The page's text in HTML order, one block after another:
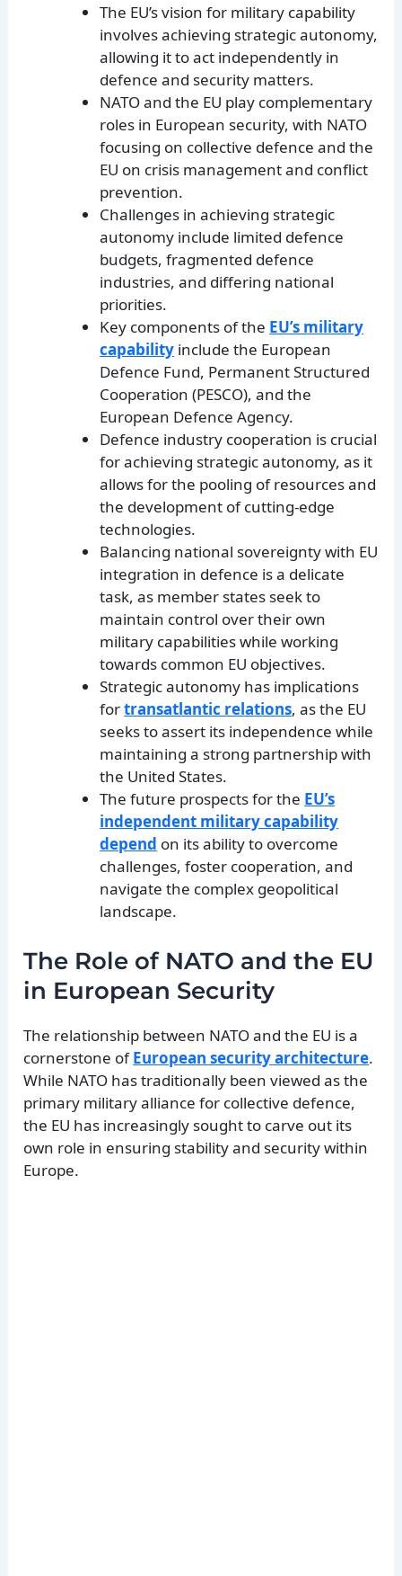
The EU’s vision for military capability
involves achieving strategic autonomy,
allowing it to act independently in
defence and security matters.
NATO and the EU play complementary
roles in European security, with NATO
focusing on collective defence and the
EU on crisis management and conflict
prevention.
Challenges in achieving strategic
autonomy include limited defence
budgets, fragmented defence
industries, and differing national
priorities.
Key components of the EU’s military
capability include the European
Defence Fund, Permanent Structured
Cooperation (PESCO), and the
European Defence Agency.
Defence industry cooperation is crucial
for achieving strategic autonomy, as it
allows for the pooling of resources and
the development of cutting-edge
technologies.
Balancing national sovereignty with EU
integration in defence is a delicate
task, as member states seek to
maintain control over their own
military capabilities while working
towards common EU objectives.
Strategic autonomy has implications
fortransatlantic relations, as the EU
seeks to assert its independence while
maintaining a strong partnership with
the United States.
The future prospects for the EU’s
independent military capability
depend on its ability to overcome
challenges, foster cooperation, and
navigate the complex geopolitical
landscape.
The Role of NATO and the EU
in European Security
The relationship between NATO and the EU is a
cornerstone ofEuropean security architecture.
While NATO has traditionally been viewed as the
primary military alliance for collective defence,
the EU has increasingly sought to carve out its
own role in ensuring stability and security within
Europe.